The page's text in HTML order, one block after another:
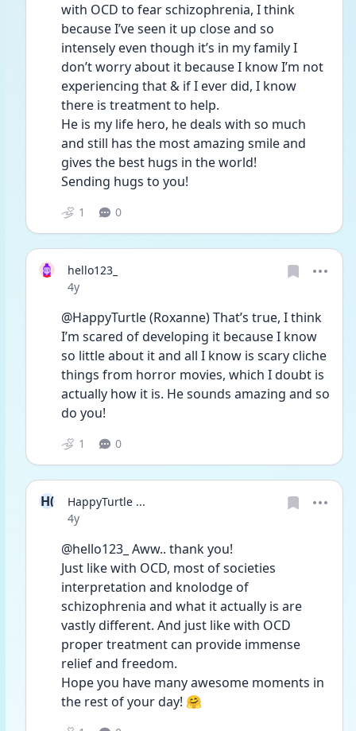
with OCD to fear schizophrenia, I think
because I’ve seen it up close and so
intensely even though it’s in my family I
don’t worry about it because I know I’m not
experiencing that & if I ever did, I know
there is treatment to help.
He is my life hero, he deals with so much
and still has the most amazing smile and
gives the best hugs in the world!
Sending hugs to you!
1 0
hello123_
Date posted
4y
@HappyTurtle (Roxanne) That’s true, I think
I’m scared of developing it because I know
so little about it and all I know is scary cliche
things from horror movies, which I doubt is
actually how it is. He sounds amazing and so
do you!
1 0
H(
HappyTurtle ...
Date posted
4y
@hello123_ Aww.. thank you!
Just like with OCD, most of societies
interpretation and knolodge of
schizophrenia and what it actually is are
vastly different. And just like with OCD
proper treatment can provide immense
relief and freedom.
Hope you have many awesome moments in
the rest of your day! 🤗